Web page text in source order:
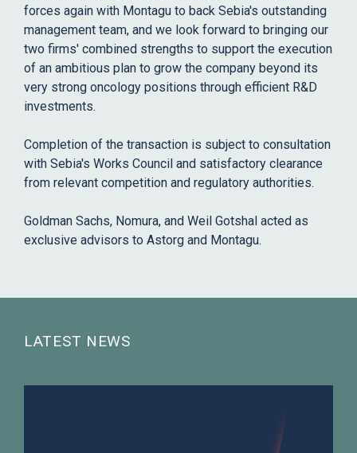
forces again with Montagu to back Sebia's outstanding
management team, and we look forward to bringing our
two firms' combined strengths to support the execution
of an ambitious plan to grow the company beyond its
very strong oncology positions through efficient R&D
investments.
Completion of the transaction is subject to consultation
with Sebia's Works Council and satisfactory clearance
from relevant competition and regulatory authorities.
Goldman Sachs, Nomura, and Weil Gotshal acted as
exclusive advisors to Astorg and Montagu.
LATEST NEWS